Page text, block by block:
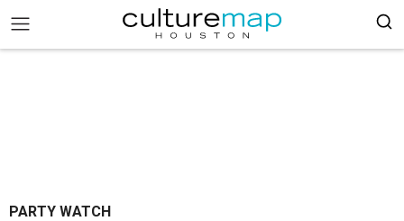
PARTY WATCH